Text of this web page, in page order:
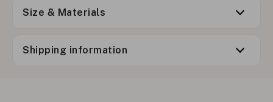
Size & Materials
Shipping information